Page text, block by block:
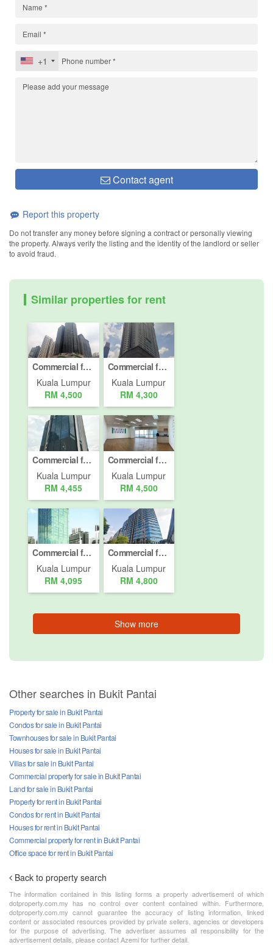
+1
Contact agent
Report this property
Do not transfer any money before signing a contract or personally viewing
the property. Always verify the listing and the identity of the landlord or seller
to avoid fraud.
Similar properties for rent
Commercial for rent in Bangsar South, Kuala Lumpur
Kuala Lumpur
RM 4,500
Commercial for rent in Jalan Imbi, Kuala Lumpur
Kuala Lumpur
RM 4,300
Commercial for rent in Jalan Damansara (Km 10 ke atas), Kuala Lumpur
Kuala Lumpur
RM 4,455
Commercial for rent in Bukit Pantai, Kuala Lumpur
Kuala Lumpur
RM 4,500
Commercial for rent in Jalan Taman U Thant (1 - 4), Kuala Lumpur
Kuala Lumpur
RM 4,095
Commercial for rent in Jalan Peel, Kuala Lumpur
Kuala Lumpur
RM 4,800
Show more
Other searches in Bukit Pantai
Property for sale in Bukit Pantai
Condos for sale in Bukit Pantai
Townhouses for sale in Bukit Pantai
Houses for sale in Bukit Pantai
Villas for sale in Bukit Pantai
Commercial property for sale in Bukit Pantai
Land for sale in Bukit Pantai
Property for rent in Bukit Pantai
Condos for rent in Bukit Pantai
Houses for rent in Bukit Pantai
Commercial property for rent in Bukit Pantai
Office space for rent in Bukit Pantai
Back to property search
The information contained in this listing forms a property advertisement of which
dotproperty.com.my has no control over content contained within. Furthermore,
dotproperty.com.my cannot guarantee the accuracy of listing information, linked
content or associated resources provided by private sellers, agencies or developers
for the purpose of advertising. The advertiser assumes all responsibility for the
advertisement details, please contact Azemi for further detail.